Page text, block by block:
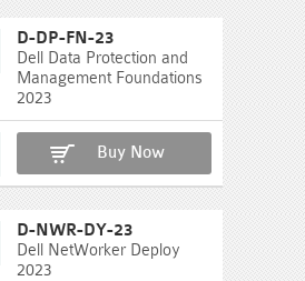
D-DP-FN-23
Dell Data Protection and
Management Foundations
2023
Buy Now
D-NWR-DY-23
Dell NetWorker Deploy
2023